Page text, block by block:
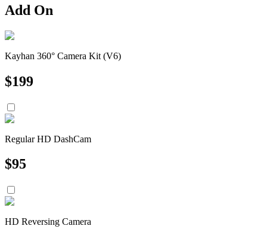
Add On
Kayhan 360° Camera Kit (V6)
$199
Regular HD DashCam
$95
HD Reversing Camera